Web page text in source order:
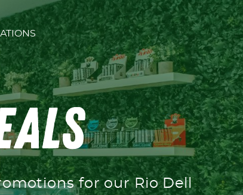
for our Rio Dell